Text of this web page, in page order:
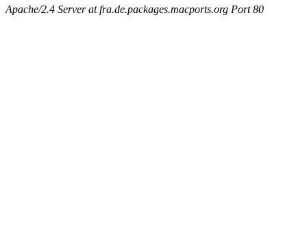
Apache/2.4 Server at fra.de.packages.macports.org Port 80